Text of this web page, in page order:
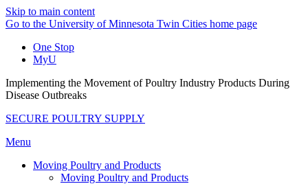
Skip to main content
Go to the University of Minnesota Twin Cities home page
One Stop
MyU
Implementing the Movement of Poultry Industry Products During
Disease Outbreaks
SECURE POULTRY SUPPLY
Menu
Moving Poultry and Products
Moving Poultry and Products